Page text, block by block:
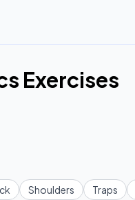
Exercises
Shoulders Traps